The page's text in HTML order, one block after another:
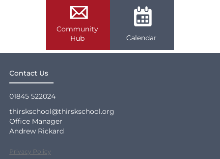
Community
Hub
Calendar
Contact Us
01845 522024
thirskschool@thirskschool.org
Office Manager
Andrew Rickard
Privacy Policy